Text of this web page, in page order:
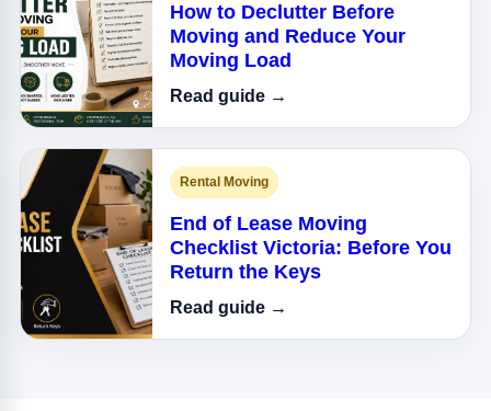
How to Declutter Before
Moving and Reduce Your
Moving Load
Read guide →
Rental Moving
End of Lease Moving
Checklist Victoria: Before You
Return the Keys
Read guide →